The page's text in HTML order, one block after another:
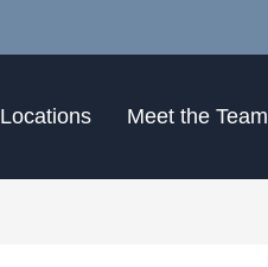
Locations Meet the Team